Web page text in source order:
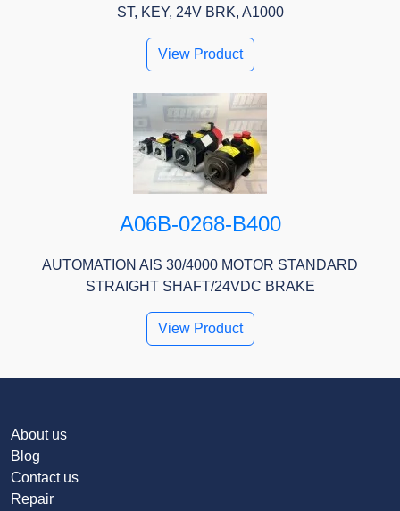
ST, KEY, 24V BRK, A1000
View Product
A06B-0268-B400
AUTOMATION AIS 30/4000 MOTOR STANDARD
STRAIGHT SHAFT/24VDC BRAKE
View Product
About us
Blog
Contact us
Repair